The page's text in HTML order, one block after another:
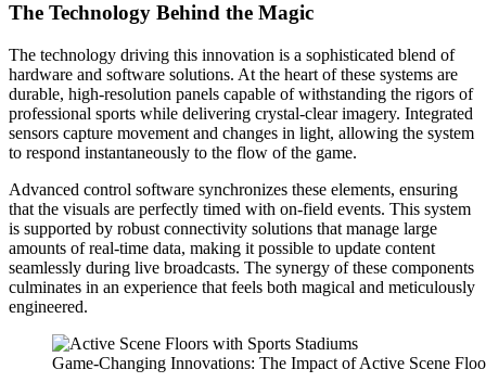
The Technology Behind the Magic
The technology driving this innovation is a sophisticated blend of
hardware and software solutions. At the heart of these systems are
durable, high-resolution panels capable of withstanding the rigors of
professional sports while delivering crystal-clear imagery. Integrated
sensors capture movement and changes in light, allowing the system
to respond instantaneously to the flow of the game.
Advanced control software synchronizes these elements, ensuring
that the visuals are perfectly timed with on-field events. This system
is supported by robust connectivity solutions that manage large
amounts of real-time data, making it possible to update content
seamlessly during live broadcasts. The synergy of these components
culminates in an experience that feels both magical and meticulously
engineered.
Game-Changing Innovations: The Impact of Active Scene